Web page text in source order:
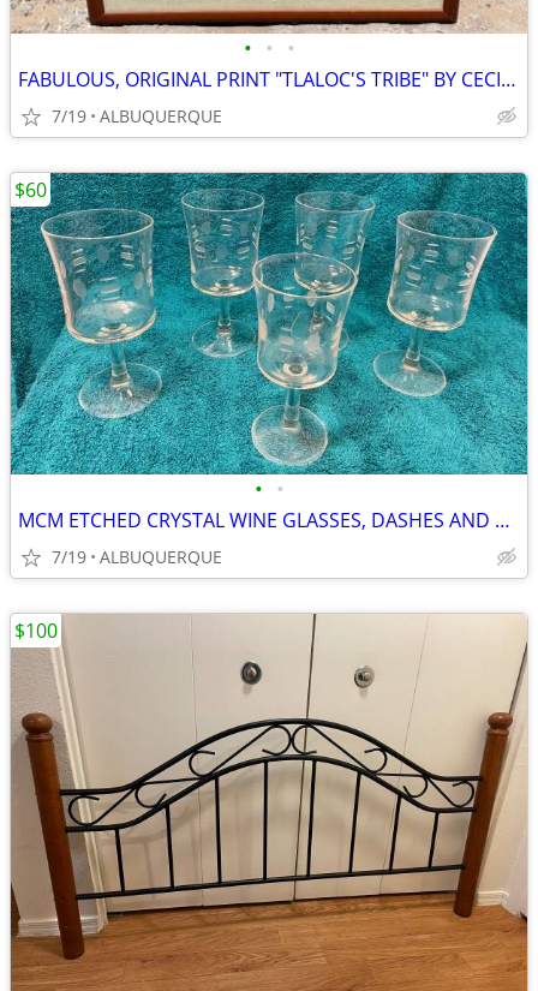
• • •
FABULOUS, ORIGINAL PRINT "TLALOC'S TRIBE" BY CECILIA HENLE
7/19 ALBUQUERQUE
• •
MCM ETCHED CRYSTAL WINE GLASSES, DASHES AND DOTS DESIGN
7/19 ALBUQUERQUE
$60
$100